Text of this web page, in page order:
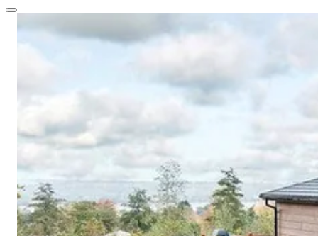
Popular Locations
Cornwall
DorsetIsle of Wight